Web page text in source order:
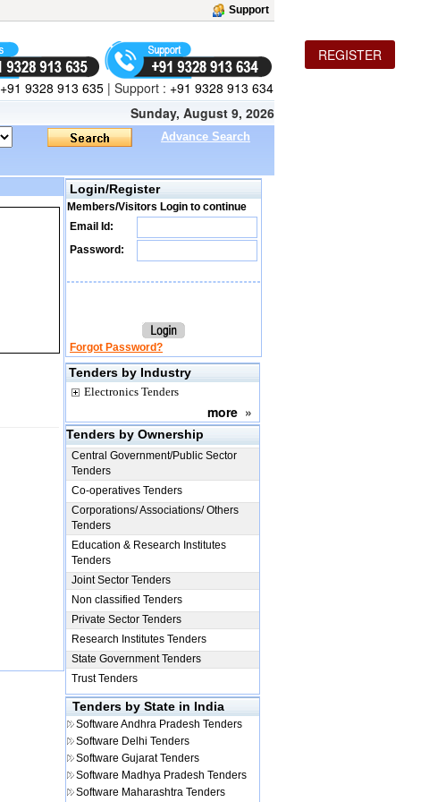
Support
REGISTER
+91 9328 913 635 | Support : +91 9328 913 634
Sunday, August 9, 2026
Advance Search
Login/Register
Members/Visitors Login to continue
Email Id:
Password:
Forgot Password?
Tenders by Industry
Electronics Tenders
more »
Tenders by Ownership
Central Government/Public Sector
Tenders
Co-operatives Tenders
Corporations/ Associations/ Others
Tenders
Education & Research Institutes
Tenders
Joint Sector Tenders
Non classified Tenders
Private Sector Tenders
Research Institutes Tenders
State Government Tenders
Trust Tenders
Tenders by State in India
Software Andhra Pradesh Tenders
Software Delhi Tenders
Software Gujarat Tenders
Software Madhya Pradesh Tenders
Software Maharashtra Tenders